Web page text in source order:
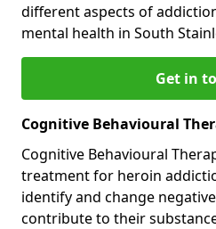
different aspects of
mental health in South
Get in
Cognitive Behavioural
Cognitive Behavioural
treatment for heroin
identify and change
contribute to their